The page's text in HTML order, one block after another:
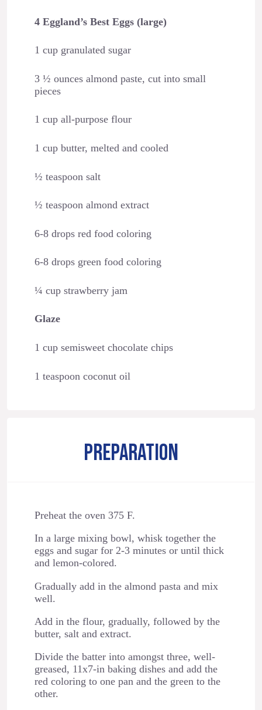
4 Eggland’s Best Eggs (large)
1 cup granulated sugar
3 ½ ounces almond paste, cut into small
pieces
1 cup all-purpose flour
1 cup butter, melted and cooled
½ teaspoon salt
½ teaspoon almond extract
6-8 drops red food coloring
6-8 drops green food coloring
¼ cup strawberry jam
Glaze
1 cup semisweet chocolate chips
1 teaspoon coconut oil
PREPARATION
Preheat the oven 375 F.
In a large mixing bowl, whisk together the
eggs and sugar for 2-3 minutes or until thick
and lemon-colored.
Gradually add in the almond pasta and mix
well.
Add in the flour, gradually, followed by the
butter, salt and extract.
Divide the batter into amongst three, well-
greased, 11x7-in baking dishes and add the
red coloring to one pan and the green to the
other.